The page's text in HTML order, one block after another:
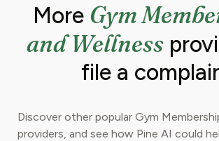
More Gym
and Wellness
file a
Discover other popular Gym
providers, and see how Pine AI could